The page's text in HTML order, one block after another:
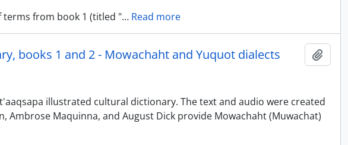
from book 1 (titled "… Read more
books 1 and 2 - Mowachaht and Yuquot dialects
illustrated cultural dictionary. The text and audio were created
Ambrose Maquinna, and August Dick provide Mowachaht (Muwachat)